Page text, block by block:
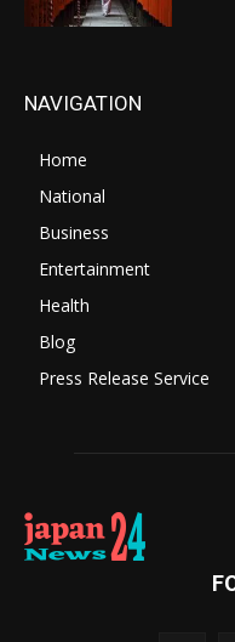
NAVIGATION
Home
National
Business
Entertainment
Health
Blog
Press Release Service